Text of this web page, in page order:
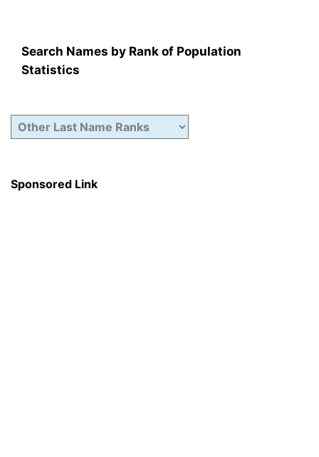
Search Names by Rank of Population
Statistics
Sponsored Link